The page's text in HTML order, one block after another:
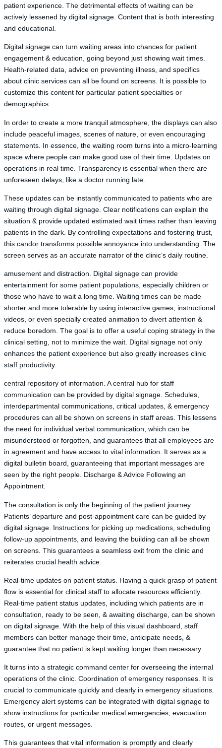
patient experience. The detrimental effects of waiting can be
actively lessened by digital signage. Content that is both interesting
and educational.
Digital signage can turn waiting areas into chances for patient
engagement & education, going beyond just showing wait times.
Health-related data, advice on preventing illness, and specifics
about clinic services can all be found on screens. It is possible to
customize this content for particular patient specialties or
demographics.
In order to create a more tranquil atmosphere, the displays can also
include peaceful images, scenes of nature, or even encouraging
statements. In essence, the waiting room turns into a micro-learning
space where people can make good use of their time. Updates on
operations in real time. Transparency is essential when there are
unforeseen delays, like a doctor running late.
These updates can be instantly communicated to patients who are
waiting through digital signage. Clear notifications can explain the
situation & provide updated estimated wait times rather than leaving
patients in the dark. By controlling expectations and fostering trust,
this candor transforms possible annoyance into understanding. The
screen serves as an accurate narrator of the clinic’s daily routine.
amusement and distraction. Digital signage can provide
entertainment for some patient populations, especially children or
those who have to wait a long time. Waiting times can be made
shorter and more tolerable by using interactive games, instructional
videos, or even specially created animation to divert attention &
reduce boredom. The goal is to offer a useful coping strategy in the
clinical setting, not to minimize the wait. Digital signage not only
enhances the patient experience but also greatly increases clinic
staff productivity.
central repository of information. A central hub for staff
communication can be provided by digital signage. Schedules,
interdepartmental communications, critical updates, & emergency
procedures can all be shown on screens in staff areas. This lessens
the need for individual verbal communication, which can be
misunderstood or forgotten, and guarantees that all employees are
in agreement and have access to vital information. It serves as a
digital bulletin board, guaranteeing that important messages are
seen by the right people. Discharge & Advice Following an
Appointment.
The consultation is only the beginning of the patient journey.
Patients’ departure and post-appointment care can be guided by
digital signage. Instructions for picking up medications, scheduling
follow-up appointments, and leaving the building can all be shown
on screens. This guarantees a seamless exit from the clinic and
reiterates crucial health advice.
Real-time updates on patient status. Having a quick grasp of patient
flow is essential for clinical staff to allocate resources efficiently.
Real-time patient status updates, including which patients are in
consultation, ready to be seen, & awaiting discharge, can be shown
on digital signage. With the help of this visual dashboard, staff
members can better manage their time, anticipate needs, &
guarantee that no patient is kept waiting longer than necessary.
It turns into a strategic command center for overseeing the internal
operations of the clinic. Coordination of emergency responses. It is
crucial to communicate quickly and clearly in emergency situations.
Emergency alert systems can be integrated with digital signage to
show instructions for particular medical emergencies, evacuation
routes, or urgent messages.
This guarantees that vital information is promptly and clearly